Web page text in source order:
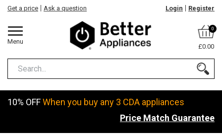
Menu
Get a price Ask a question Login Register
0
£0.00
10% OFFWhen you buy any 3 CDA appliances
Price Match Guarantee